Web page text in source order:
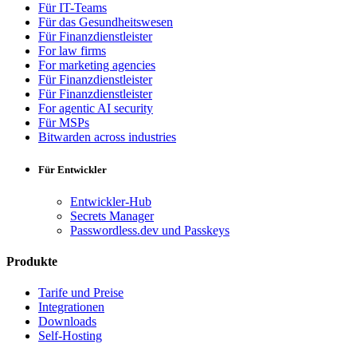
Für IT-Teams
Für das Gesundheitswesen
Für Finanzdienstleister
For law firms
For marketing agencies
Für Finanzdienstleister
Für Finanzdienstleister
For agentic AI security
Für MSPs
Bitwarden across industries
Für Entwickler
Entwickler-Hub
Secrets Manager
Passwordless.dev und Passkeys
Produkte
Tarife und Preise
Integrationen
Downloads
Self-Hosting